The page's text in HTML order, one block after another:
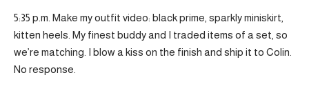
5:35 p.m. Make my outfit video: black prime, sparkly miniskirt,
kitten heels. My finest buddy and I traded items of a set, so
we’re matching. I blow a kiss on the finish and ship it to Colin.
No response.